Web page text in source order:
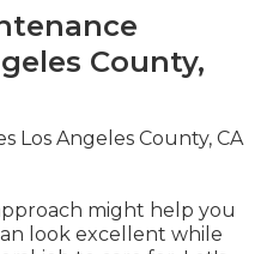
County,
might help you
look excellent while